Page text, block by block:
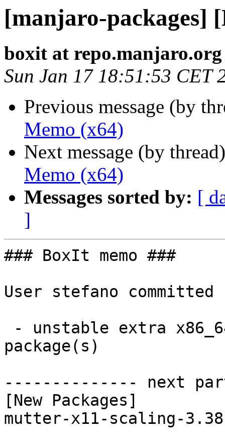
[manjaro-packages]
boxit at repo.manjaro.org
Sun Jan 17 18:51:53 CET
Previous message (by
Memo (x64)
Next message (by
Memo (x64)
Messages sorted by: [
]
### BoxIt memo ###
User stefano
package(s)
-------------- next
[New Packages]
mutter-x11-scaling-